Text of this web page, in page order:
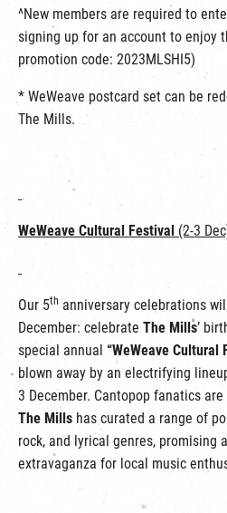
^New members are required to
signing up for an account to enjoy
promotion code: 2023MLSHI5)
* WeWeave postcard set can be
The Mills.
WeWeave Cultural Festival (2-3
Our 5th anniversary celebrations
December: celebrate The Mills’
special annual “WeWeave Cultural
blown away by an electrifying
3 December. Cantopop fanatics
The Mills has curated a range of
rock, and lyrical genres, promising
extravaganza for local music